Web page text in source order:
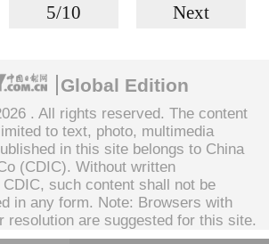
5/10 Next
Global Edition
. All rights reserved. The content
to text, photo, multimedia
in this site belongs to China
(CDIC). Without written
such content shall not be
in any form. Note: Browsers with
resolution are suggested for this site.